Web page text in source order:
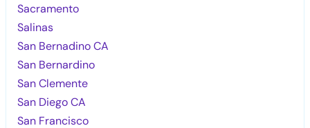
Sacramento
Salinas
San Bernadino CA
San Bernardino
San Clemente
San Diego CA
San Francisco